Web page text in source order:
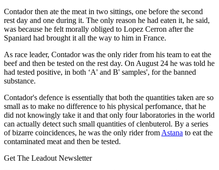
Contador then ate the meat in two sittings, one before the second
rest day and one during it. The only reason he had eaten it, he said,
was because he felt morally obliged to Lopez Cerron after the
Spaniard had brought it all the way to him in France.
As race leader, Contador was the only rider from his team to eat the
beef and then be tested on the rest day. On August 24 he was told he
had tested positive, in both ‘A' and B' samples', for the banned
substance.
Contador's defence is essentially that both the quantities taken are so
small as to make no difference to his physical perfomance, that he
did not knowingly take it and that only four laboratories in the world
can actually detect such small quantities of clenbuterol. By a series
of bizarre coincidences, he was the only rider from Astana to eat the
contaminated meat and then be tested.
Get The Leadout Newsletter